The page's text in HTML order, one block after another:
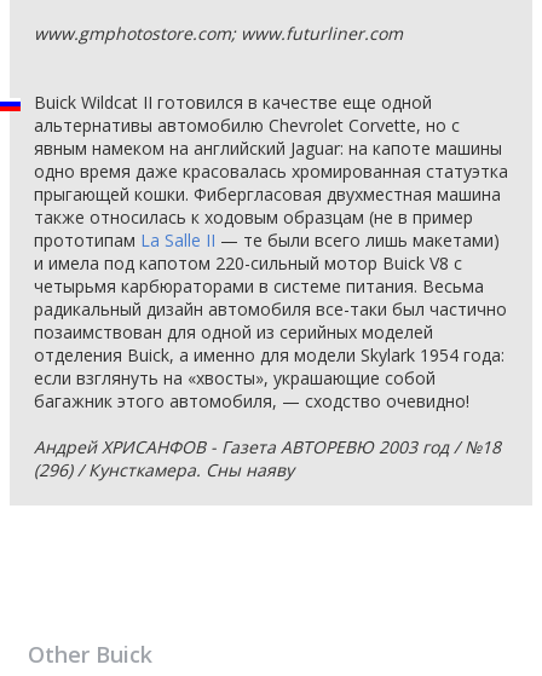
www.gmphotostore.com; www.futurliner.com
Buick Wildcat II готовился в качестве еще одной
альтернативы автомобилю Chevrolet Corvette, но с
явным намеком на английский Jaguar: на капоте машины
одно время даже красовалась хромированная статуэтка
прыгающей кошки. Фибергласовая двухместная машина
также относилась к ходовым образцам (не в пример
прототипам La Salle II — те были всего лишь макетами)
и имела под капотом 220-сильный мотор Buick V8 с
четырьмя карбюраторами в системе питания. Весьма
радикальный дизайн автомобиля все-таки был частично
позаимствован для одной из серийных моделей
отделения Buick, а именно для модели Skylark 1954 года:
если взглянуть на «хвосты», украшающие собой
багажник этого автомобиля, — сходство очевидно!
Андрей ХРИСАНФОВ - Газета АВТОРЕВЮ 2003 год / №18
(296) / Кунсткамера. Сны наяву
Other Buick